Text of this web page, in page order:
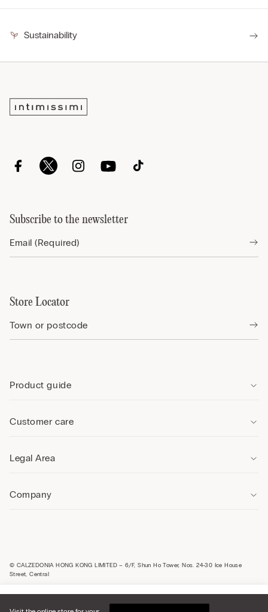
Sustainability
Subscribe to the newsletter
Store Locator
Product guide
Customer care
Legal Area
Company
© CALZEDONIA HONG KONG LIMITED – 6/F, Shun Ho Tower, Nos. 24-30 Ice House
Street, Central